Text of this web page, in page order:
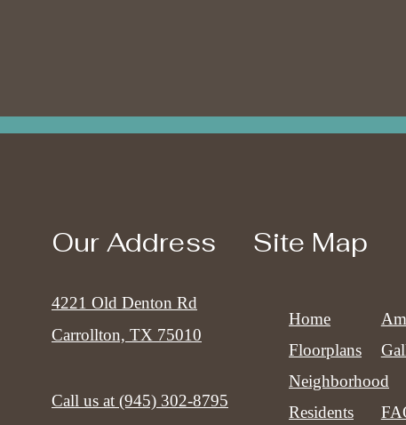
Our Address
4221 Old Denton Rd
Carrollton, TX 75010
Call us at (945) 302-8795
Site Map
Home
Floorplans
Neighborhood
Residents